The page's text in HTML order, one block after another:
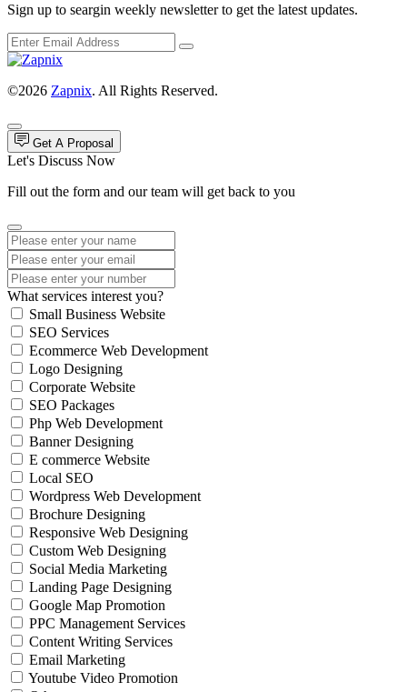
Sign up to seargin weekly newsletter to get the latest updates.
©2026 Zapnix. All Rights Reserved.
Get A Proposal
Let's Discuss Now
Fill out the form and our team will get back to you
What services interest you?
Small Business Website
SEO Services
Ecommerce Web Development
Logo Designing
Corporate Website
SEO Packages
Php Web Development
Banner Designing
E commerce Website
Local SEO
Wordpress Web Development
Brochure Designing
Responsive Web Designing
Custom Web Designing
Social Media Marketing
Landing Page Designing
Google Map Promotion
PPC Management Services
Content Writing Services
Email Marketing
Youtube Video Promotion